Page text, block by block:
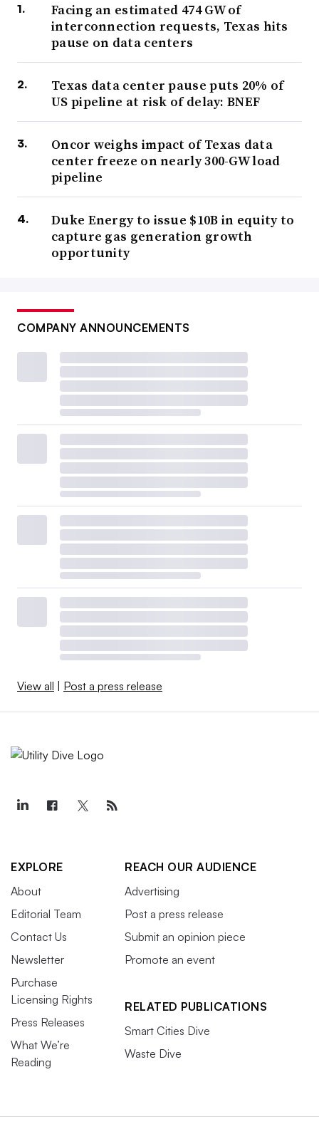
Facing an estimated 474 GW of
interconnection requests, Texas hits
pause on data centers
Texas data center pause puts 20% of
US pipeline at risk of delay: BNEF
Oncor weighs impact of Texas data
center freeze on nearly 300-GW load
pipeline
Duke Energy to issue $10B in equity to
capture gas generation growth
opportunity
COMPANY ANNOUNCEMENTS
View all Post a press release
EXPLORE
About
Editorial Team
Contact Us
Newsletter
Purchase
Licensing Rights
Press Releases
What We’re
Reading
REACH OUR AUDIENCE
Advertising
Post a press release
Submit an opinion piece
Promote an event
RELATED PUBLICATIONS
Smart Cities Dive
Waste Dive